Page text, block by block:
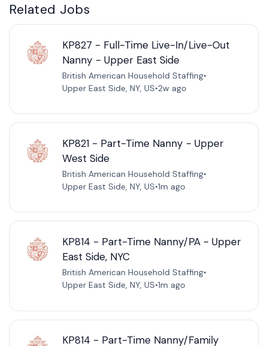
Related Jobs
KP827 - Full-Time Live-In/Live-Out
Nanny - Upper East Side
British American Household Staffing•
Upper East Side, NY, US•2w ago
KP821 - Part-Time Nanny - Upper
West Side
British American Household Staffing•
Upper East Side, NY, US•1m ago
KP814 - Part-Time Nanny/PA - Upper
East Side, NYC
British American Household Staffing•
Upper East Side, NY, US•1m ago
KP814 - Part-Time Nanny/Family